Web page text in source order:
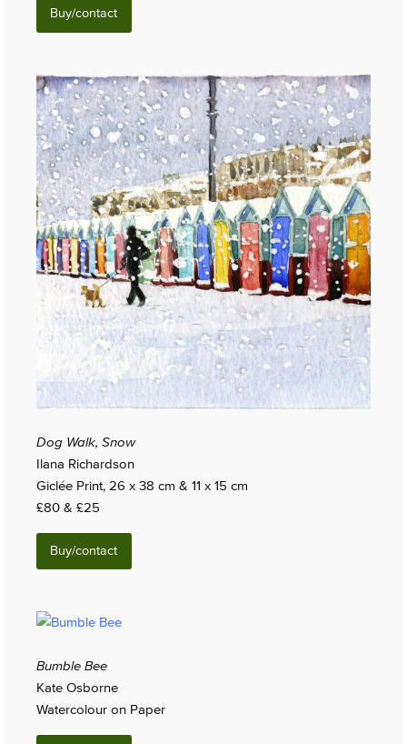
Buy/contact
Dog Walk, Snow
Ilana Richardson
Giclée Print, 26 x 38 cm & 11 x 15 cm
£80 & £25
Buy/contact
Bumble Bee
Kate Osborne
Watercolour on Paper